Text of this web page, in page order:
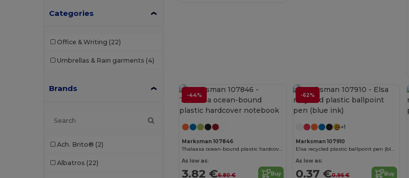
Categories
Office & Writing (22)
Umbrellas & Rain garments (4)
Brands
Ach. Brito® (2)
Albatros (22)
-44%
Marksman 107846
Thalaasa ocean-bound plastic hardcover notebook
As low as:
3.82 €6.80 € Buy
-62%
+1
Marksman 107910
Elsa recycled plastic ballpoint pen (blue ink)
As low as:
0.37 €0.96 € Buy